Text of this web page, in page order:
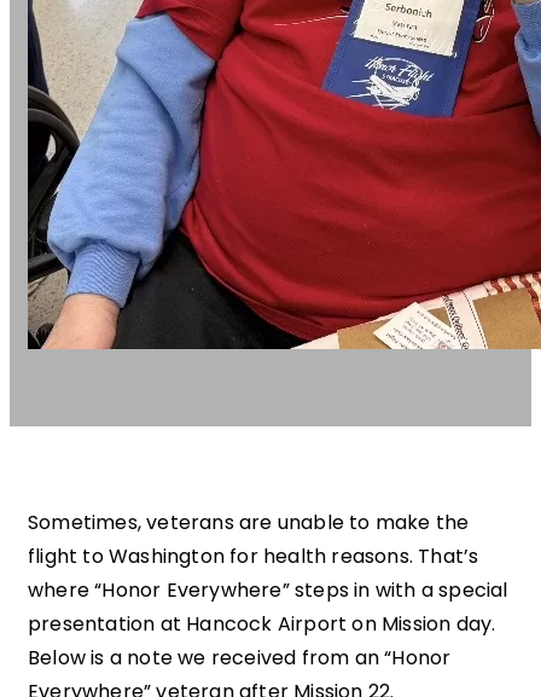
Sometimes, veterans are unable to make the
flight to Washington for health reasons. That’s
where “Honor Everywhere” steps in with a special
presentation at Hancock Airport on Mission day.
Below is a note we received from an “Honor
Everywhere” veteran after Mission 22.